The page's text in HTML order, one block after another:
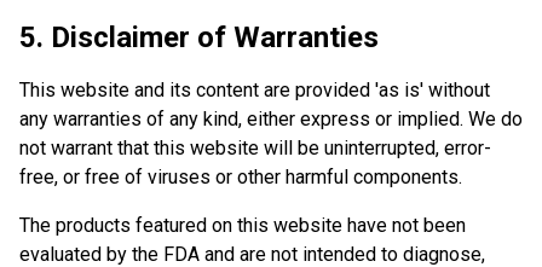
5. Disclaimer of Warranties
This website and its content are provided 'as is' without
any warranties of any kind, either express or implied. We do
not warrant that this website will be uninterrupted, error-
free, or free of viruses or other harmful components.
The products featured on this website have not been
evaluated by the FDA and are not intended to diagnose,